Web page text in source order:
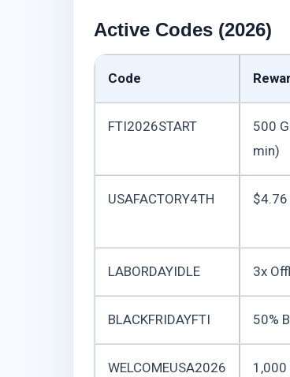
Active Codes (2026)
Code
FTI2026START
500
min)
USAFACTORY4TH $4.76
LABORDAYIDLE 3x
BLACKFRIDAYFTI 50%
WELCOMEUSA2026 1,000